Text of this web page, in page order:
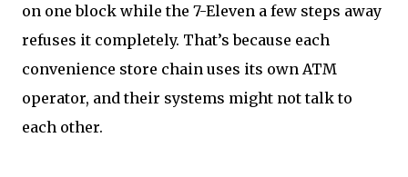
on one block while the 7-Eleven a few steps away
refuses it completely. That’s because each
convenience store chain uses its own ATM
operator, and their systems might not talk to
each other.